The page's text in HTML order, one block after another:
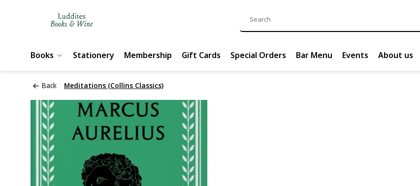
Books Stationery Membership Gift Cards Special Orders Bar Menu Events About us
Back Meditations (Collins Classics)